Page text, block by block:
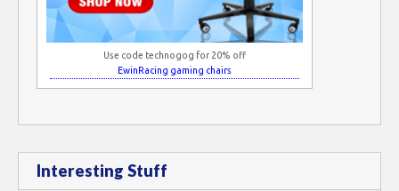
Use code technogog for 20% off
EwinRacing gaming chairs
Interesting Stuff